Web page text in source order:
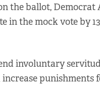
the ballot,
in the mock vote by
involuntary